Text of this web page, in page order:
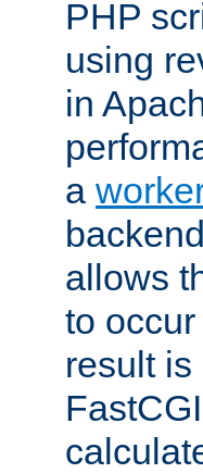
PHP
using
in
a
allows
to
result